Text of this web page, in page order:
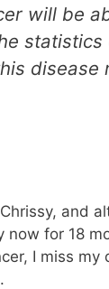
will be
statistics
disease
and
now for 18
I miss my